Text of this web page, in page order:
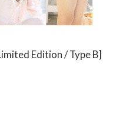
Edition / Type B]